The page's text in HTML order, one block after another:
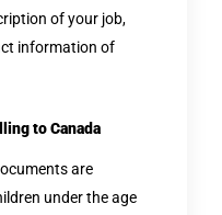
of your job,
information of
to Canada
are
under the age